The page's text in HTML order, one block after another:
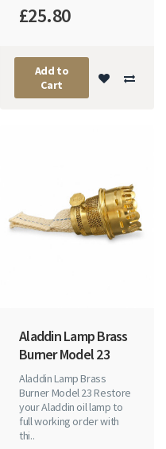
£25.80
Add to
Cart
Aladdin Lamp Brass
Burner Model 23
Aladdin Lamp Brass
Burner Model 23 Restore
your Aladdin oil lamp to
full working order with
thi..